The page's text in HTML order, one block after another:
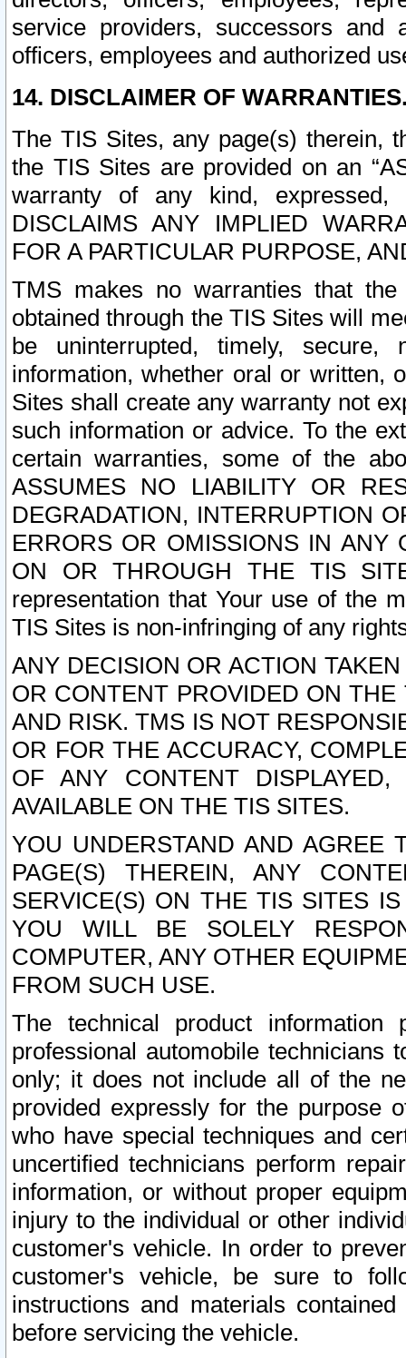
service providers, successors and
officers, employees and authorized
14. DISCLAIMER OF
The TIS Sites, any page(s) therein,
the TIS Sites are provided on an
warranty of any kind, expressed,
DISCLAIMS ANY IMPLIED
FOR A PARTICULAR PURPOSE,
TMS makes no warranties that
obtained through the TIS Sites will
be uninterrupted, timely,
information, whether oral or written,
Sites shall create any warranty not
such information or advice. To the
certain warranties, some of the
ASSUMES NO LIABILITY OR
DEGRADATION, INTERRUPTION
ERRORS OR OMISSIONS IN ANY
ON OR THROUGH THE TIS
representation that Your use of the
TIS Sites is non-infringing of any
ANY DECISION OR ACTION
OR CONTENT PROVIDED ON
AND RISK. TMS IS NOT
OR FOR THE ACCURACY,
OF ANY CONTENT
AVAILABLE ON THE TIS SITES.
YOU UNDERSTAND AND AGREE
PAGE(S) THEREIN, ANY
SERVICE(S) ON THE TIS SITES
YOU WILL BE SOLELY
COMPUTER, ANY OTHER
FROM SUCH USE.
The technical product
professional automobile
only; it does not include all of the
provided expressly for the purpose
who have special techniques and
uncertified technicians perform
information, or without proper
injury to the individual or other
customer's vehicle. In order to
customer's vehicle, be sure to
instructions and materials
before servicing the vehicle.